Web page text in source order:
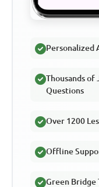
Personalized
Thousands of
Questions
Over 1200
Offline
Green Bridge